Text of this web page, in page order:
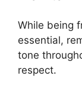
While being
essential,
tone
respect.